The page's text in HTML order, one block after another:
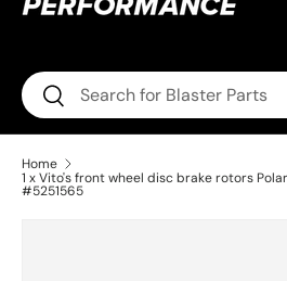
Search
Search
Home
1 x Vito's front wheel disc brake rotors
#5251565